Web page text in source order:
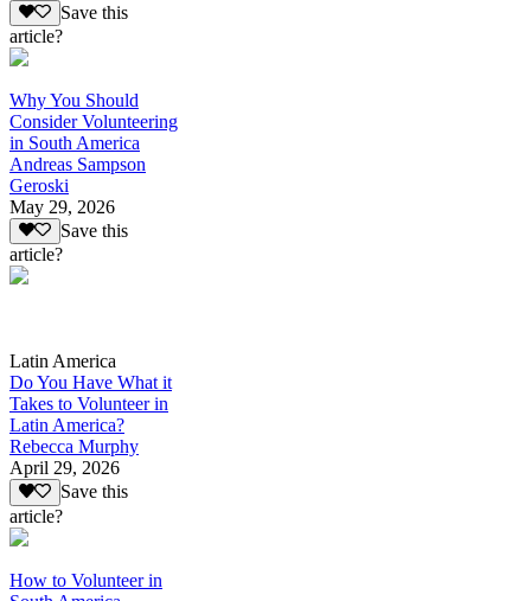
Save this
article?
Why You Should
Consider Volunteering
in South America
Andreas Sampson
Geroski
May 29, 2026
Save this
article?
Latin America
Do You Have What it
Takes to Volunteer in
Latin America?
Rebecca Murphy
April 29, 2026
Save this
article?
How to Volunteer in